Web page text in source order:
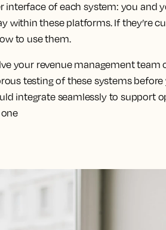
interface of each system: you and
within these platforms. If they’re
to use them.
your revenue management
testing of these systems
integrate seamlessly to support